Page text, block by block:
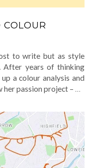
COLOUR
to write but as style
After years of thinking
a colour analysis and
passion project – …